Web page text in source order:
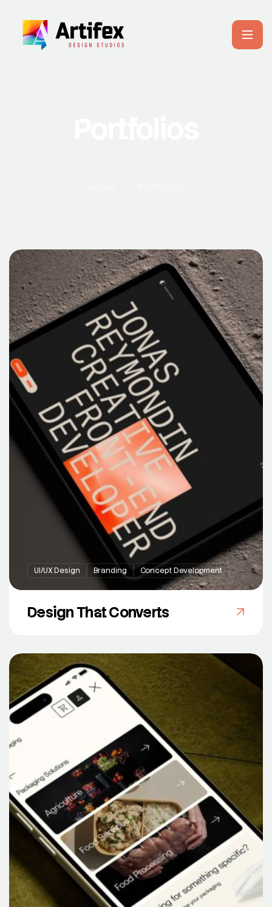
UI/UX Design Branding Concept Development
Design That Converts